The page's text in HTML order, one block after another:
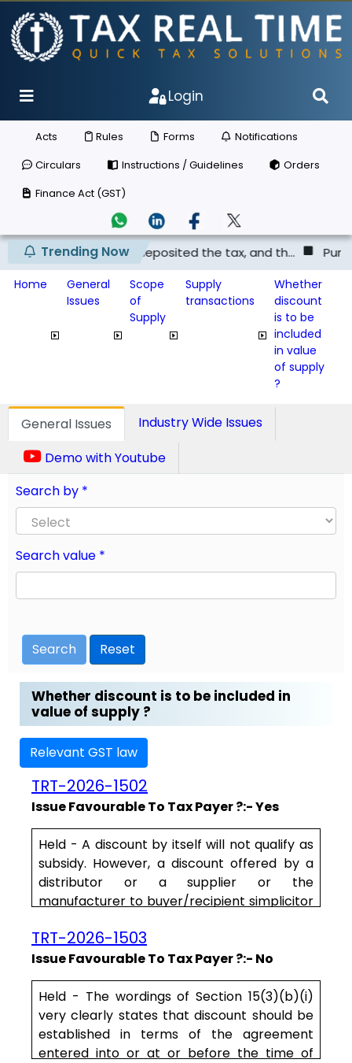
Login
Acts Rules Forms
Notifications
Circulars
Instructions / Guidelines
Orders
Finance Act (GST)
Trending Now
has not deposited the tax, and th... Punjab &
Home
General
Issues
Scope
of
Supply
Supply
transactions
Whether
discount
is to be
included
in value
of supply
?
General Issues
Industry Wide Issues
Demo with Youtube
Search by *
Search value *
Search Reset
Whether discount is to be included in
value of supply ?
Relevant GST law
TRT-2026-1502
Issue Favourable To Tax Payer ?:- Yes
Held - A discount by itself will not qualify as
subsidy. However, a discount offered by a
distributor or a supplier or the
manufacturer to buyer/recipient simplicitor
value” unless such a discount is offered on
account of the subsidy for such supplies by
a 3rd party. In other words, a discount linked
to the subsidy alone can form part of the .....
TRT-2026-1503
Issue Favourable To Tax Payer ?:- No
Held - The wordings of Section 15(3)(b)(i)
very clearly states that discount should be
established in terms of the agreement
entered into or at or before the time of